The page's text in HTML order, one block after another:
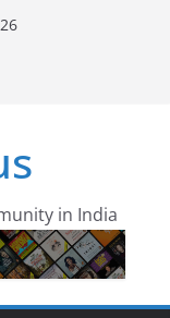
in India